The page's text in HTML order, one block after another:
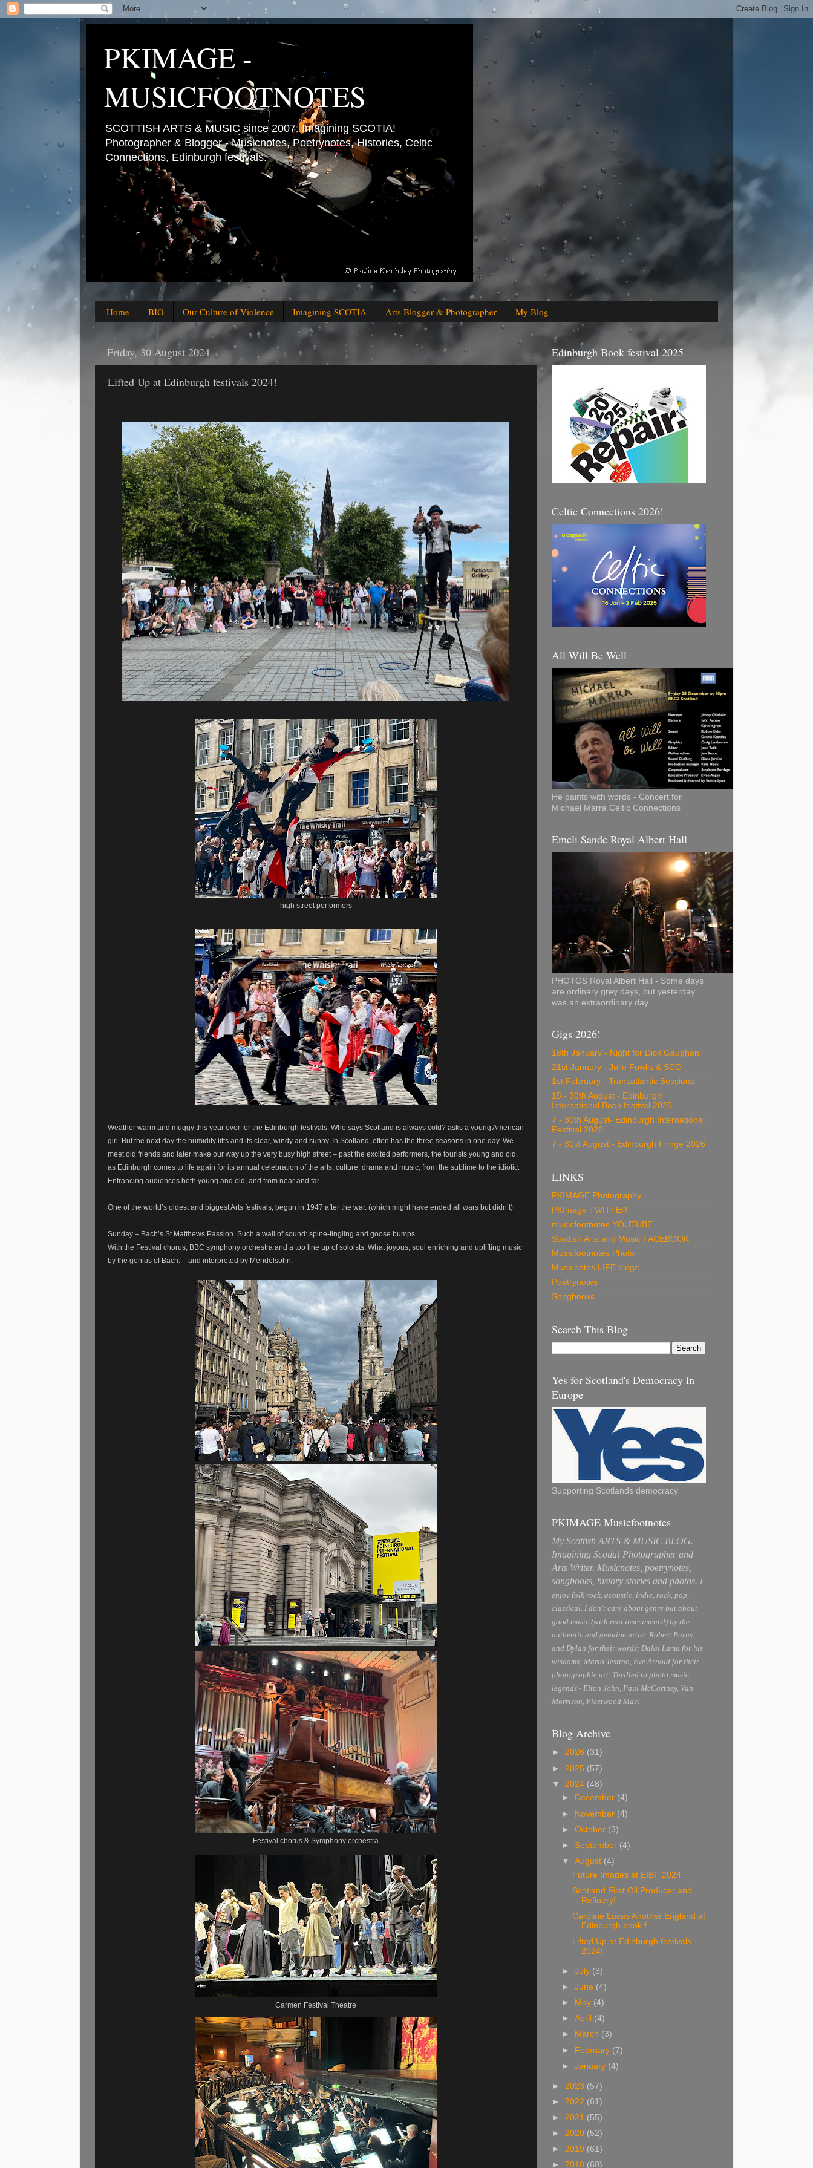
PKIMAGE -
MUSICFOOTNOTES
SCOTTISH ARTS & MUSIC since 2007. Imagining SCOTIA!
Photographer & Blogger - Musicnotes, Poetrynotes, Histories, Celtic
Connections, Edinburgh festivals.
Home BIO Our Culture of Violence Imagining SCOTIA Arts Blogger & Photographer My Blog
Friday, 30 August 2024
Lifted Up at Edinburgh festivals 2024!
high street performers
Weather warm and muggy this year over for the Edinburgh festivals. Who says Scotland is always cold? asks a young American
girl. But the next day the humidity lifts and its clear, windy and sunny. In Scotland, often has the three seasons in one day. We
meet old friends and later make our way up the very busy high street – past the excited performers, the tourists young and old,
as Edinburgh comes to life again for its annual celebration of the arts, culture, drama and music, from the sublime to the idiotic.
Entrancing audiences both young and old, and from near and far.
One of the world’s oldest and biggest Arts festivals, begun in 1947 after the war. (which might have ended all wars but didn’t)
Sunday – Bach’s St Matthews Passion. Such a wall of sound: spine-tingling and goose bumps.
With the Festival chorus, BBC symphony orchestra and a top line up of soloists. What joyous, soul enriching and uplifting music
by the genius of Bach. – and interpreted by Mendelsohn.
Festival chorus & Symphony orchestra
Carmen Festival Theatre
Edinburgh Book festival 2025
Celtic Connections 2026!
All Will Be Well
He paints with words - Concert for
Michael Marra Celtic Connections
Emeli Sande Royal Albert Hall
PHOTOS Royal Albert Hall - Some days
are ordinary grey days, but yesterday
was an extraordinary day.
Gigs 2026!
18th January - Night for Dick Gaughan
21st January - Julie Fowlis & SCO
1st February - Transatlantic Sessions
15 - 30th August - Edinburgh
International Book festival 2025
7 - 30th August- Edinburgh International
Festival 2026
7 - 31st August - Edinburgh Fringe 2026
LINKS
PKIMAGE Photography
PKImage TWITTER
musicfootnotes YOUTUBE
Scottish Arts and Music FACEBOOK
Musicfootnotes Photo
Musicnotes LIFE blogs
Poetrynotes
Songbooks
Search This Blog
Yes for Scotland's Democracy in
Europe
Supporting Scotlands democracy
PKIMAGE Musicfootnotes
My Scottish ARTS & MUSIC BLOG.
Imagining Scotia! Photographer and
Arts Writer. Musicnotes, poetrynotes,
songbooks, history stories and photos. I
enjoy folk rock, acoustic, indie, rock, pop,
classical. I don't care about genre but about
good music (with real instruments!) by the
authentic and genuine artist. Robert Burns
and Dylan for their words; Dalai Lama for his
wisdoms; Mario Testino, Eve Arnold for their
photographic art. Thrilled to photo music
legends - Elton John, Paul McCartney, Van
Morrison, Fleetwood Mac!
Blog Archive
► 2026 (31)
► 2025 (57)
▼ 2024 (48)
►
December (4)
► November (4)
►October (3)
► September (4)
▼August (4)
Future Images at EIBF 2024
Scotland First Oil Producer and
Refinery!
Caroline Lucas Another England at
Edinburgh book f...
Lifted Up at Edinburgh festivals
2024!
►July (3)
►June (4)
►
May (4)
►April (4)
►
March (3)
► February (7)
►January (4)
► 2023 (57)
► 2022 (61)
► 2021 (55)
► 2020 (52)
► 2019 (61)
► 2018 (60)